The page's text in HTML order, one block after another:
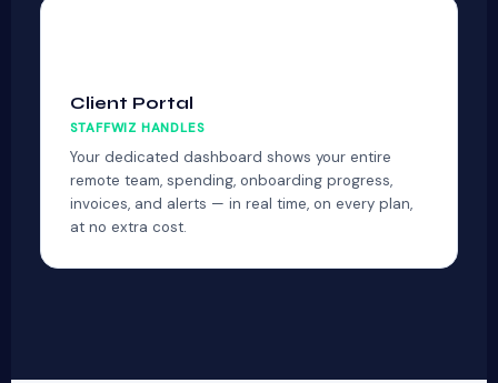
Client Portal
STAFFWIZ HANDLES
Your dedicated dashboard shows your entire
remote team, spending, onboarding progress,
invoices, and alerts — in real time, on every plan,
at no extra cost.